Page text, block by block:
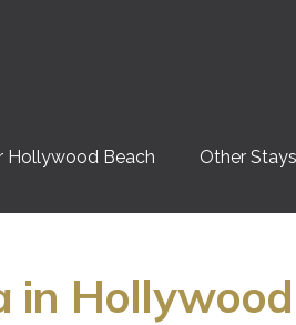
Hollywood Beach Other
in Hollywood